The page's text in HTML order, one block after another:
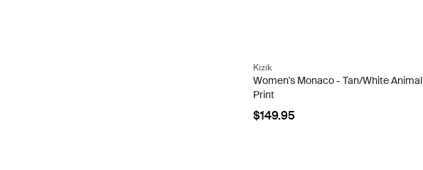
Kizik
Women's Monaco - Tan/White Animal
Print
$149.95